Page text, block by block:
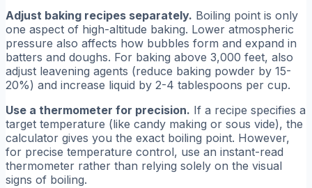
Adjust baking recipes separately. Boiling point is only
one aspect of high-altitude baking. Lower atmospheric
pressure also affects how bubbles form and expand in
batters and doughs. For baking above 3,000 feet, also
adjust leavening agents (reduce baking powder by 15-
20%) and increase liquid by 2-4 tablespoons per cup.
Use a thermometer for precision. If a recipe specifies a
target temperature (like candy making or sous vide), the
calculator gives you the exact boiling point. However,
for precise temperature control, use an instant-read
thermometer rather than relying solely on the visual
signs of boiling.